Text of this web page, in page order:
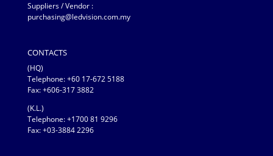
Suppliers / Vendor :
purchasing@ledvision.com.my
CONTACTS
(HQ)
Telephone:+60 17-672 5188
Fax: +606-317 3882
(K.L.)
Telephone: +1700 81 9296
Fax: +03-3884 2296